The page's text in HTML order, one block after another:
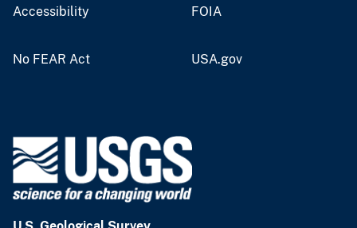
Accessibility FOIA
No FEAR Act USA.gov